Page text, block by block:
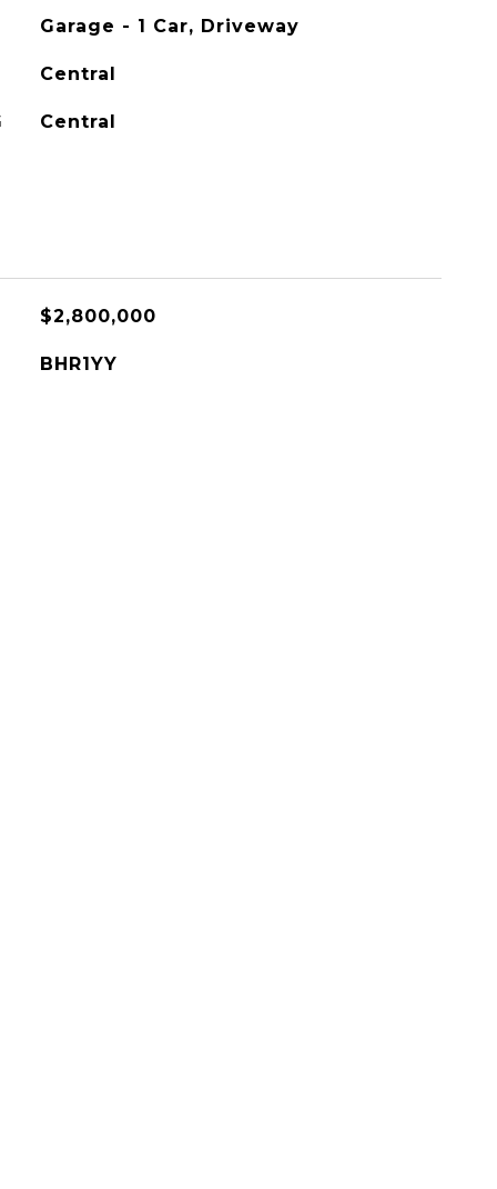
Garage - 1 Car, Driveway
Central
Central
$2,800,000
BHR1YY